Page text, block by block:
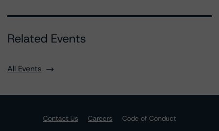
Related Events
All Events
Contact Us Careers
Code of Conduct